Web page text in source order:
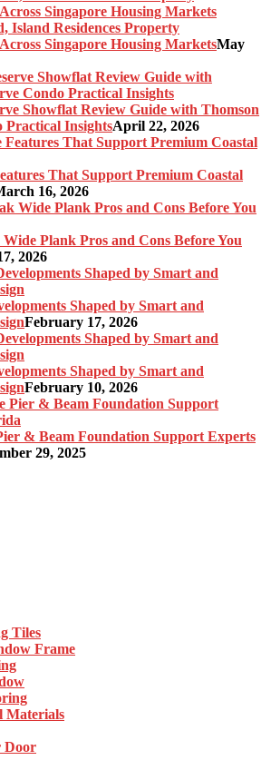
Island Residences Property
Singapore Housing MarketsMay
Showflat Review Guide with Thomson
Practical InsightsApril 22, 2026
That Support Premium Coastal
16, 2026
Plank Pros and Cons Before You
2026
Shaped by Smart and
February 17, 2026
Shaped by Smart and
February 10, 2026
& Beam Foundation Support Experts
29, 2025
Tiles
Frame
Materials
Door